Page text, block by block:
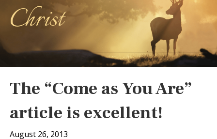
Christ
The “Come as You Are”
article is excellent!
August 26, 2013